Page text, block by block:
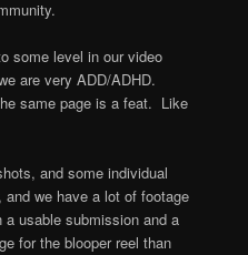
some level in our video
are very ADD/ADHD.
same page is a feat. Like
and some individual
we have a lot of footage
usable submission and a
for the blooper reel than